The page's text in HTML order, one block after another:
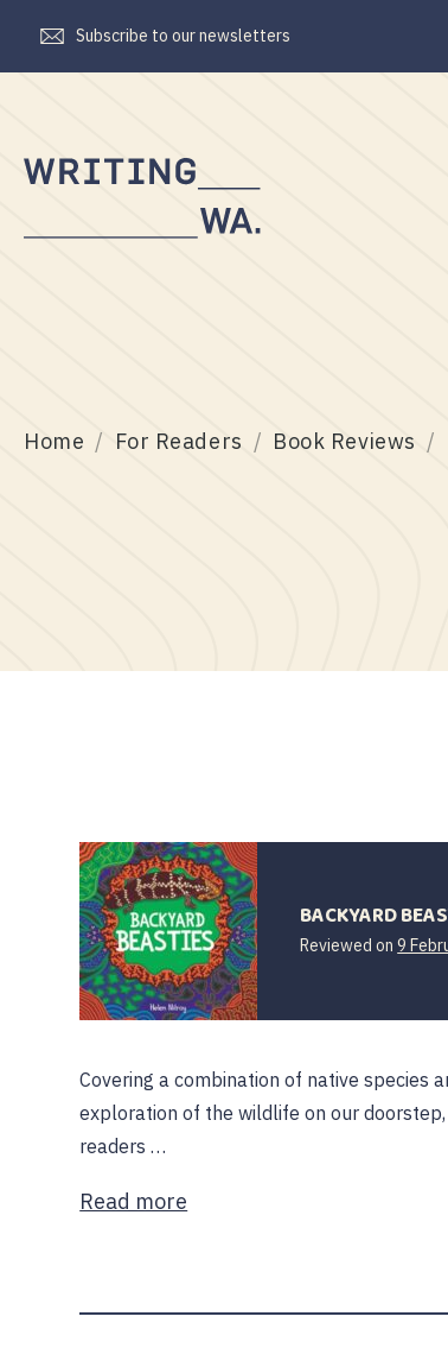
Subscribe to our newsletters
Home For Readers Book Reviews
BACKYARD
Reviewed on9
Covering a combination of native species
exploration of the wildlife on our
readers …
Read more